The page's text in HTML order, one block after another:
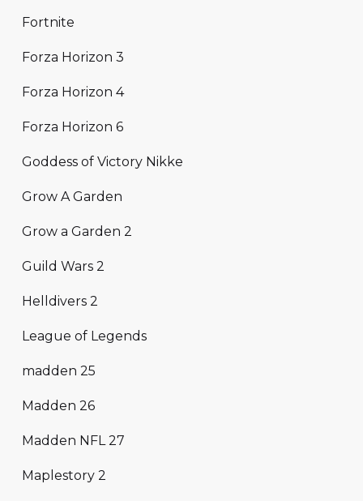
Fortnite
Forza Horizon 3
Forza Horizon 4
Forza Horizon 6
Goddess of Victory Nikke
Grow A Garden
Grow a Garden 2
Guild Wars 2
Helldivers 2
League of Legends
madden 25
Madden 26
Madden NFL 27
Maplestory 2